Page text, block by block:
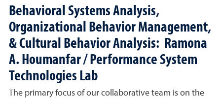
Behavioral Systems Analysis,
Organizational Behavior Management,
& Cultural Behavior Analysis: Ramona
A. Houmanfar / Performance System
Technologies Lab
The primary focus of our collaborative team is on the